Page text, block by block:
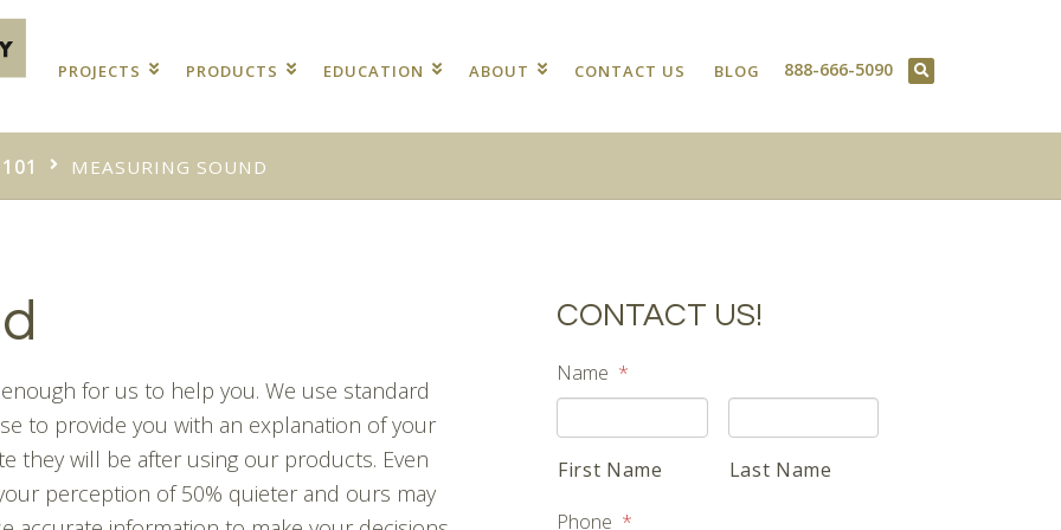
PROJECTS PRODUCTS EDUCATION ABOUT CONTACT US BLOG 888-666-5090
MEASURING SOUND
for us to help you. We use standard
to provide you with an explanation of your
they will be after using our products. Even
perception of 50% quieter and ours may
CONTACT US!
Name *
First Name
Last Name
Phone *